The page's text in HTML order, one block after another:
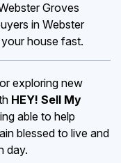
Groves
in Webster
house fast.
exploring new
HEY! Sell My
able to help
blessed to live and
day.